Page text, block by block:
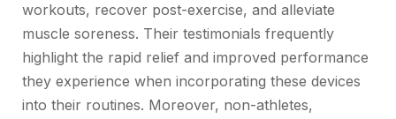
workouts, recover post-exercise, and alleviate
muscle soreness. Their testimonials frequently
highlight the rapid relief and improved performance
they experience when incorporating these devices
into their routines. Moreover, non-athletes,